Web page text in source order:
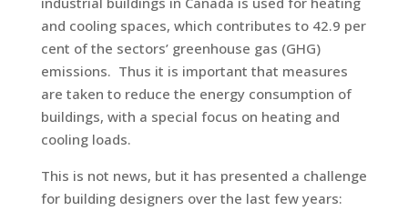
and cooling spaces, which contributes to 42.9 per
cent of the sectors’ greenhouse gas (GHG)
emissions. Thus it is important that measures
are taken to reduce the energy consumption of
buildings, with a special focus on heating and
cooling loads.
This is not news, but it has presented a challenge
for building designers over the last few years: